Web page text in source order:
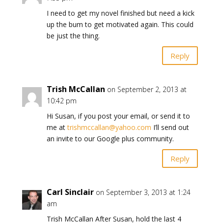
I need to get my novel finished but need a kick
up the bum to get motivated again. This could
be just the thing.
Reply
Trish McCallan on September 2, 2013 at
10:42 pm
Hi Susan, if you post your email, or send it to
me attrishmccallan@yahoo.com I’ll send out
an invite to our Google plus community.
Reply
Carl Sinclair on September 3, 2013 at 1:24
am
Trish McCallan After Susan, hold the last 4